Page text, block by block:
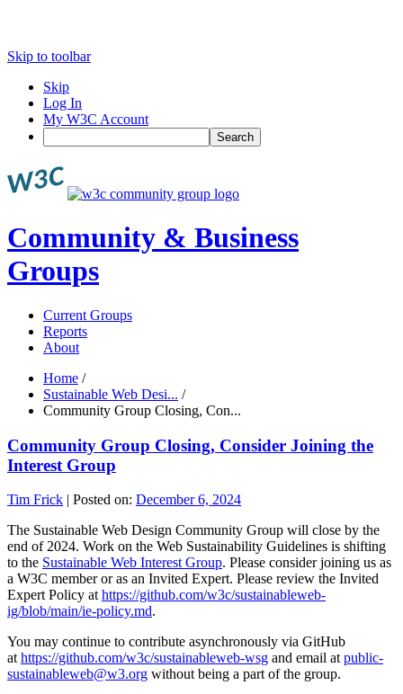
Skip to toolbar
Skip
Log In
My W3C Account
Search
Community & Business
Groups
Current Groups
Reports
About
Home /
Sustainable Web Desi... /
Community Group Closing, Con...
Community Group Closing, Consider Joining the
Interest Group
Tim Frick | Posted on: December 6, 2024
The Sustainable Web Design Community Group will close by the
end of 2024. Work on the Web Sustainability Guidelines is shifting
to the Sustainable Web Interest Group. Please consider joining us as
a W3C member or as an Invited Expert. Please review the Invited
Expert Policy at https://github.com/w3c/sustainableweb-
ig/blob/main/ie-policy.md.
You may continue to contribute asynchronously via GitHub
at https://github.com/w3c/sustainableweb-wsg and email at public-
sustainableweb@w3.org without being a part of the group.